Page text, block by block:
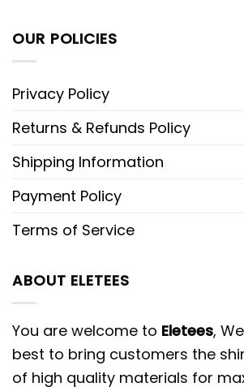
OUR POLICIES
Privacy Policy
Returns & Refunds Policy
Shipping Information
Payment Policy
Terms of Service
ABOUT ELETEES
You are welcome to Eletees,
best to bring customers the
of high quality materials for